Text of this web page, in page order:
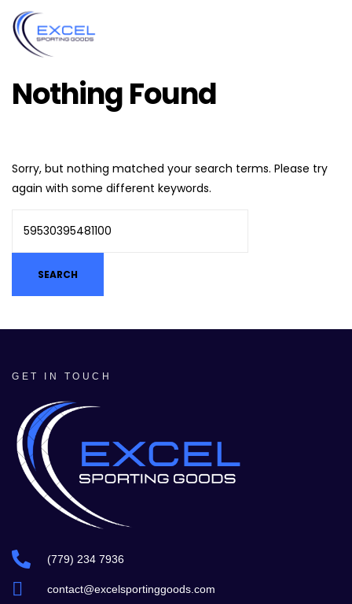
Nothing Found
Sorry, but nothing matched your search terms. Please try
again with some different keywords.
GET IN TOUCH
(779) 234 7936
contact@excelsportinggoods.com